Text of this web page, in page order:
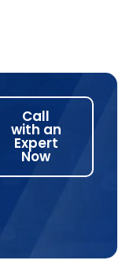
Call
with an
Expert
Now